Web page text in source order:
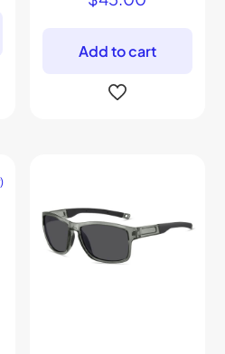
Add to cart